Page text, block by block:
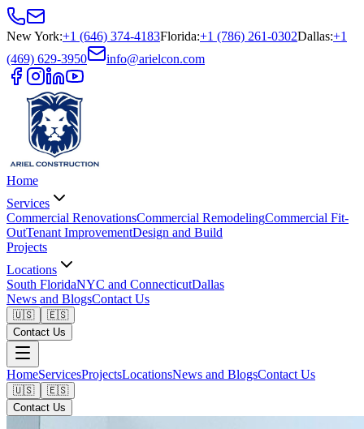
New York:+1 (646) 374-4183Florida:+1 (786) 261-0302Dallas:+1
(469) 629-3950
info@arielcon.com
Home
Services
Commercial RenovationsCommercial RemodelingCommercial Fit-
OutTenant ImprovementDesign and Build
Projects
Locations
South FloridaNYC and ConnecticutDallas
News and BlogsContact Us
🇺🇸
🇪🇸
Contact Us
HomeServicesProjectsLocationsNews and BlogsContact Us
🇺🇸
🇪🇸
Contact Us